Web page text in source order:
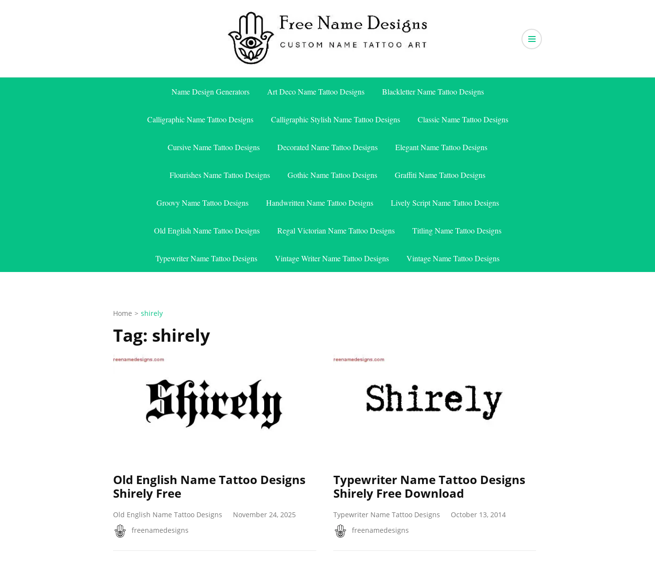
Free Name Designs
Name Design Generators Art Deco Name Tattoo Designs Blackletter Name Tattoo Designs
Calligraphic Name Tattoo Designs Calligraphic Stylish Name Tattoo Designs Classic Name Tattoo Designs
Cursive Name Tattoo Designs Decorated Name Tattoo Designs Elegant Name Tattoo Designs
Flourishes Name Tattoo Designs Gothic Name Tattoo Designs Graffiti Name Tattoo Designs
Groovy Name Tattoo Designs Handwritten Name Tattoo Designs Lively Script Name Tattoo Designs
Old English Name Tattoo Designs Regal Victorian Name Tattoo Designs Titling Name Tattoo Designs
Typewriter Name Tattoo Designs Vintage Writer Name Tattoo Designs Vintage Name Tattoo Designs
Home > shirely
Tag: shirely
Old English Name Tattoo Designs
Shirely Free
Old English Name Tattoo Designs
November 24, 2025
freenamedesigns
Typewriter Name Tattoo Designs
Shirely Free Download
Typewriter Name Tattoo Designs
October 13, 2014
freenamedesigns